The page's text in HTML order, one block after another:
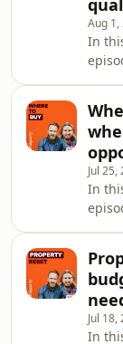
being
role
Aug 1,
In
this
market too
the
fear
Jul 25,
In
on
leverage
Jul 18,
In